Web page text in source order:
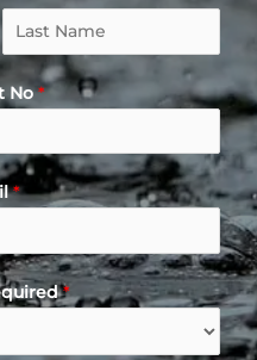
L
a
s
No*
*
*